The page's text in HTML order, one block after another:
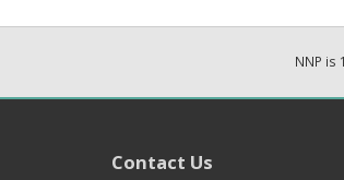
NNP is
Contact Us